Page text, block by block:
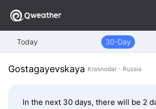
Today 30-Day
Gostagayevskaya Krasnodar - Russia
In the next 30 days, there will be 2